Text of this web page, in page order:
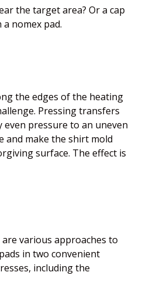
the target area? Or a cap
nomex pad.
the edges of the heating
Pressing transfers
pressure to an uneven
and make the shirt mold
surface. The effect is
various approaches to
in two convenient
including the